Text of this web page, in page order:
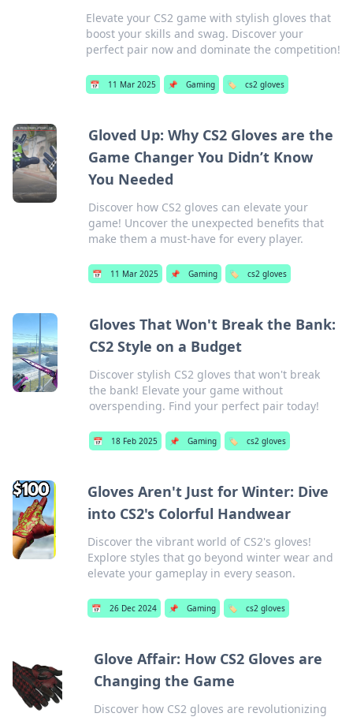
Elevate your CS2 game with stylish gloves that
boost your skills and swag. Discover your
perfect pair now and dominate the competition!
📅 11 Mar 2025 📌 Gaming 🏷️ cs2 gloves
Gloved Up: Why CS2 Gloves are the
Game Changer You Didn’t Know
You Needed
Discover how CS2 gloves can elevate your
game! Uncover the unexpected benefits that
make them a must-have for every player.
📅 11 Mar 2025 📌 Gaming 🏷️ cs2 gloves
Gloves That Won't Break the Bank:
CS2 Style on a Budget
Discover stylish CS2 gloves that won't break
the bank! Elevate your game without
overspending. Find your perfect pair today!
📅 18 Feb 2025 📌 Gaming 🏷️ cs2 gloves
Gloves Aren't Just for Winter: Dive
into CS2's Colorful Handwear
Discover the vibrant world of CS2's gloves!
Explore styles that go beyond winter wear and
elevate your gameplay in every season.
📅 26 Dec 2024 📌 Gaming 🏷️ cs2 gloves
Glove Affair: How CS2 Gloves are
Changing the Game
Discover how CS2 gloves are revolutionizing